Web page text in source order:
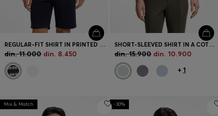
REGULAR-FIT SHIRT IN PRINTED COTTON POPLIN
din. 11.000 din. 8.450
SHORT-SLEEVED SHIRT IN A COTTON AND LINEN BLEND
din. 15.900 din. 10.900
+ 1
Mix & Match -30%